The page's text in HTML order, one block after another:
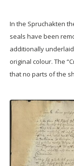
In the Spruchakten
seals have been
additionally
original colour. The
that no parts of the